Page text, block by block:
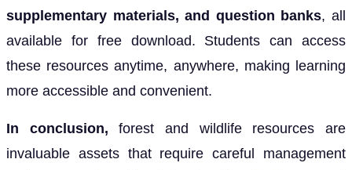
supplementary materials, and question banks, all
available for free download. Students can access
these resources anytime, anywhere, making learning
more accessible and convenient.
In conclusion,forest and wildlife resources are
invaluable assets that require careful management